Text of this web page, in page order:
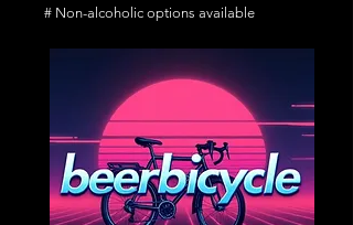
# Non-alcoholic options available